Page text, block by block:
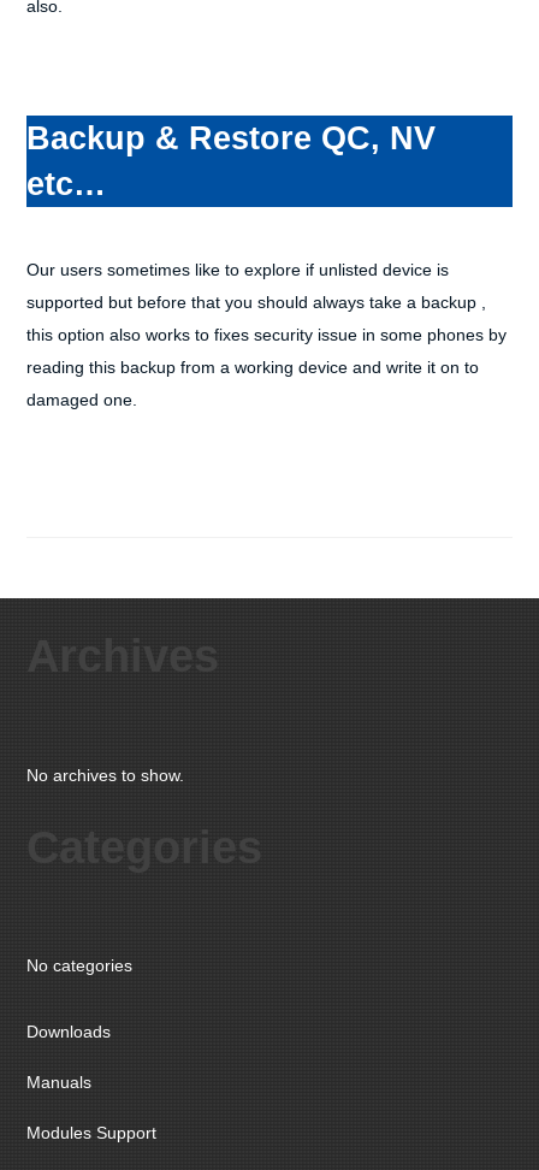
also.
Backup & Restore QC, NV
etc…
Our users sometimes like to explore if unlisted device is
supported but before that you should always take a backup ,
this option also works to fixes security issue in some phones by
reading this backup from a working device and write it on to
damaged one.
Archives
No archives to show.
Categories
No categories
Downloads
Manuals
Modules Support